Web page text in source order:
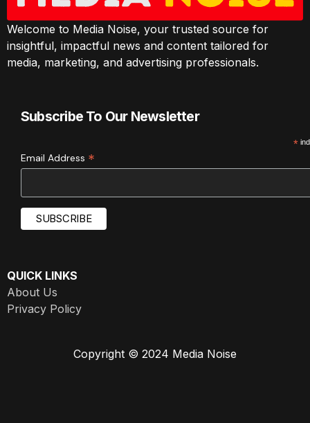
Welcome to Media Noise, your trusted source for
insightful, impactful news and content tailored for
media, marketing, and advertising professionals.
Subscribe To Our Newsletter
*
Email Address *
QUICK LINKS
About Us
Privacy Policy
Copyright © 2024 Media Noise